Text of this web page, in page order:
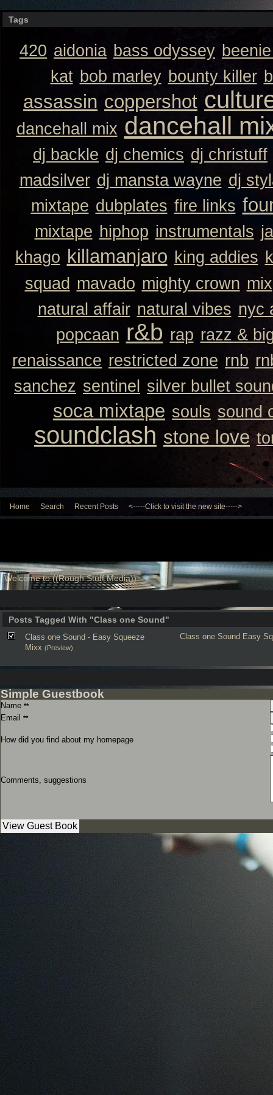
Tags
420 aidonia bass odyssey
kat bob marley bounty killer
assassin coppershot
dancehall mix dancehall
dj backle dj chemics dj christuff
madsilver dj mansta wayne dj
mixtape dubplates fire links
mixtape hiphop instrumentals
khago killamanjaro king addies
squad mavado mighty crown mix
natural affair natural vibes nyc
popcaan r&b rap razz &
renaissance restricted zone rnb
sanchez sentinel silver bullet
soca mixtape souls sound
soundclash stone love
Home Search Recent Posts <-----Click to visit the new site----->
Welcome to ((Rough Stuff Media))
Posts Tagged With "Class one Sound"
Class one Sound Easy
Class one Sound - Easy Squeeze
Mixx (Preview)
Simple Guestbook
Name **
Email **
How did you find about my homepage
Comments, suggestions